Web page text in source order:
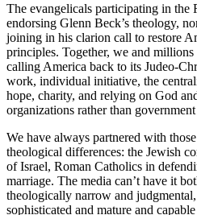
The evangelicals participating in the
endorsing Glenn Beck’s theology,
joining in his clarion call to restore
principles. Together, we and
calling America back to its Judeo-
work, individual initiative, the
hope, charity, and relying on God
organizations rather than
We have always partnered with
theological differences: the Jewish
of Israel, Roman Catholics in
marriage. The media can’t have it
theologically narrow and
sophisticated and mature and